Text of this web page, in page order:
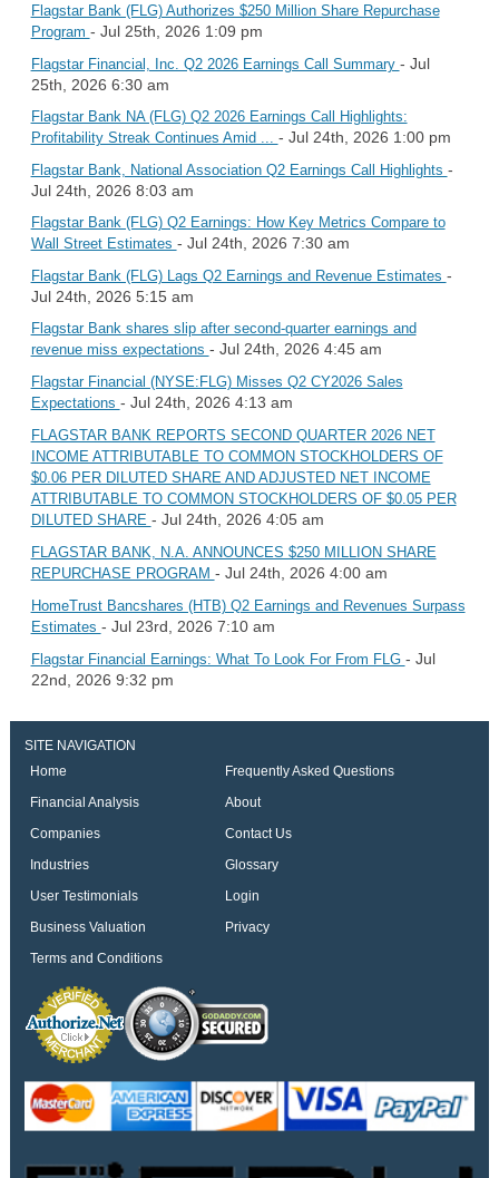
Flagstar Bank (FLG) Authorizes $250 Million Share Repurchase
Program - Jul 25th, 2026 1:09 pm
Flagstar Financial, Inc. Q2 2026 Earnings Call Summary - Jul
25th, 2026 6:30 am
Flagstar Bank NA (FLG) Q2 2026 Earnings Call Highlights:
Profitability Streak Continues Amid ... - Jul 24th, 2026 1:00 pm
Flagstar Bank, National Association Q2 Earnings Call Highlights -
Jul 24th, 2026 8:03 am
Flagstar Bank (FLG) Q2 Earnings: How Key Metrics Compare to
Wall Street Estimates - Jul 24th, 2026 7:30 am
Flagstar Bank (FLG) Lags Q2 Earnings and Revenue Estimates -
Jul 24th, 2026 5:15 am
Flagstar Bank shares slip after second-quarter earnings and
revenue miss expectations - Jul 24th, 2026 4:45 am
Flagstar Financial (NYSE:FLG) Misses Q2 CY2026 Sales
Expectations - Jul 24th, 2026 4:13 am
FLAGSTAR BANK REPORTS SECOND QUARTER 2026 NET
INCOME ATTRIBUTABLE TO COMMON STOCKHOLDERS OF
$0.06 PER DILUTED SHARE AND ADJUSTED NET INCOME
ATTRIBUTABLE TO COMMON STOCKHOLDERS OF $0.05 PER
DILUTED SHARE - Jul 24th, 2026 4:05 am
FLAGSTAR BANK, N.A. ANNOUNCES $250 MILLION SHARE
REPURCHASE PROGRAM - Jul 24th, 2026 4:00 am
HomeTrust Bancshares (HTB) Q2 Earnings and Revenues Surpass
Estimates - Jul 23rd, 2026 7:10 am
Flagstar Financial Earnings: What To Look For From FLG - Jul
22nd, 2026 9:32 pm
SITE NAVIGATION
Home
Frequently Asked Questions
Financial Analysis
About
Companies
Contact Us
Industries
Glossary
User Testimonials
Login
Business Valuation
Privacy
Terms and Conditions